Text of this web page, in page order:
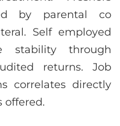
by parental co
Self employed
stability through
returns. Job
correlates directly
offered.